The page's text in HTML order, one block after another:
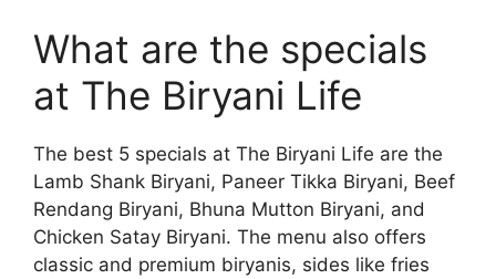
What are the specials
at The Biryani Life
The best 5 specials at The Biryani Life are the
Lamb Shank Biryani, Paneer Tikka Biryani, Beef
Rendang Biryani, Bhuna Mutton Biryani, and
Chicken Satay Biryani. The menu also offers
classic and premium biryanis, sides like fries